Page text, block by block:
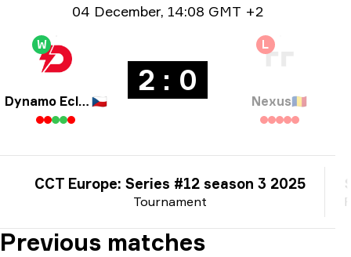
04 December, 14:08 GMT +2
W
Dynamo Eclot 🇨🇿
2 : 0
L
Nexus🇷🇴
Tournament
CCT Europe: Series #12 season 3 2025
Previous matches